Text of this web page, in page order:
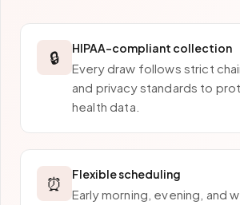
🔒 HIPAA-compliant collection
Every draw follows strict
and privacy standards to
health data.
⏰ Flexible scheduling
Early morning, evening, and